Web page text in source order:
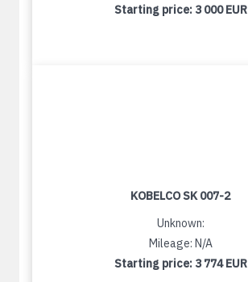
Starting price: 3 000 EUR
KOBELCO SK 007-2
Unknown:
Mileage: N/A
Starting price: 3 774 EUR